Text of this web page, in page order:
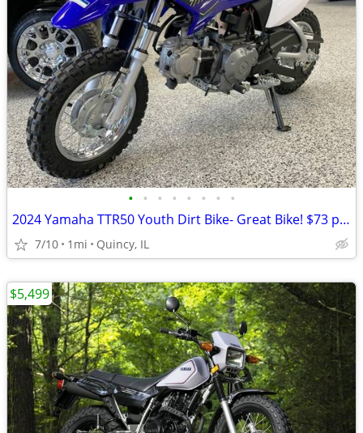
• • • • • • • •
2024 Yamaha TTR50 Youth Dirt Bike- Great Bike! $73 per month!
7/10 1mi Quincy, IL
$5,499